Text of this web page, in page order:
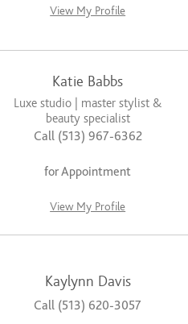
View My Profile
Katie Babbs
Luxe studio | master stylist &
beauty specialist
Call (513) 967-6362
for Appointment
View My Profile
Kaylynn Davis
Call (513) 620-3057